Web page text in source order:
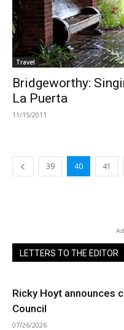
Travel
Bridgeworthy:
La Puerta
11/15/2011
39 40 41
LETTERS TO THE EDITOR
Ricky Hoyt announces
Council
07/26/2026